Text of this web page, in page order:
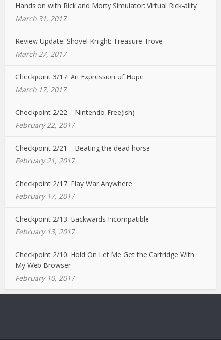
Hands on with Rick and Morty Simulator: Virtual Rick-ality
March 31, 2017
Review Update: Shovel Knight: Treasure Trove
March 27, 2017
Checkpoint 3/17: An Expression of Hope
March 17, 2017
Checkpoint 2/22 – Nintendo-Free(ish)
February 22, 2017
Checkpoint 2/21 – Beating the dead horse
February 21, 2017
Checkpoint 2/17: Play War Anywhere
February 17, 2017
Checkpoint 2/13: Backwards Incompatible
February 13, 2017
Checkpoint 2/10: Hold On Let Me Get the Cartridge With
My Web Browser
February 10, 2017